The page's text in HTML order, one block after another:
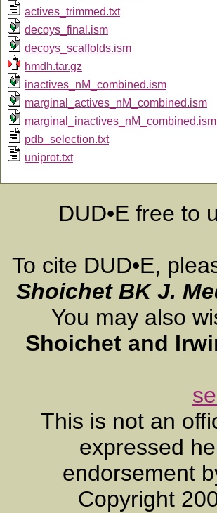
actives_trimmed.txt
decoys_final.ism
decoys_scaffolds.ism
hmdh.tar.gz
inactives_nM_combined.ism
marginal_actives_nM_combined.ism
marginal_inactives_nM_combined.ism
pdb_selection.txt
uniprot.txt
DUD•E free to
To cite DUD•E,
Shoichet BKJ.
You may also
Shoichet and
This is not an
expressed
endorsement
Copyright